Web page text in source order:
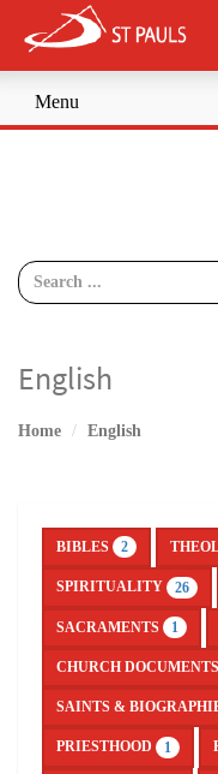
Menu
English
Home English
BIBLES 2
SPIRITUALITY 26
SACRAMENTS 1
CHURCH DOCUMENTS
SAINTS &
PRIESTHOOD 1